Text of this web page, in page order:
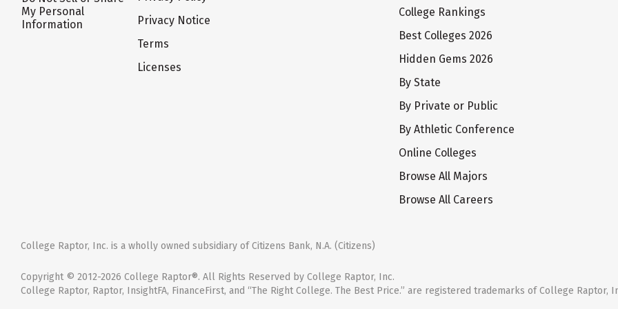
My Personal
Information
Privacy Notice
Terms
Licenses
College Rankings
Best Colleges 2026
Hidden Gems 2026
By State
By Private or Public
By Athletic Conference
Online Colleges
Browse All Majors
Browse All Careers
College Raptor, Inc. is a wholly owned subsidiary of Citizens Bank, N.A. (Citizens)
Copyright © 2012-2026 College Raptor®. All Rights Reserved by College Raptor, Inc.
College Raptor, Raptor, InsightFA, FinanceFirst, and “The Right College. The Best Price.” are registered trademarks of College Raptor,